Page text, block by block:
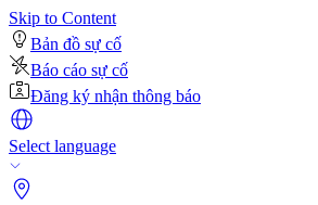
Skip to Content
Bản đồ sự cố
Báo cáo sự cố
Đăng ký nhận thông báo
Select language